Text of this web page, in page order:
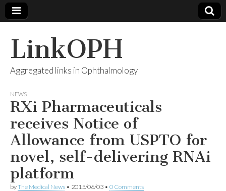
LinkOPH
Aggregated links in Ophthalmology
NEWS
RXi Pharmaceuticals
receives Notice of
Allowance from USPTO for
novel, self-delivering RNAi
platform
byThe Medical News • 2015/06/03 • 0 Comments